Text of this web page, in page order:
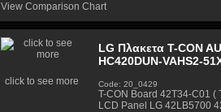
View Comparison Chart
click to see more
LG Πλακετα T-CON
HC420DUN-VAHS2-
Code: 20_0429
T-CON Board 42T34-C01
LCD Panel LG 42LB5700